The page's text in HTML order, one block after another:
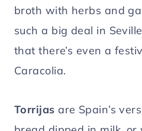
broth with herbs and
such a big deal in
that there’s even a
Caracolia.
Torrijas are Spain’s